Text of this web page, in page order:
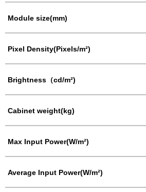
Module size(mm)
Pixel Density(Pixels/m²)
Brightness（cd/m²)
Cabinet weight(kg)
Max Input Power(W/m²)
Average Input Power(W/m²)